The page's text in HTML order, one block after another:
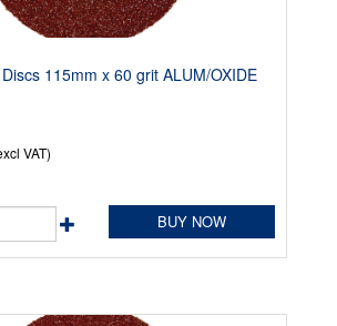
115mm x 60 grit ALUM/OXIDE
VAT)
BUY NOW